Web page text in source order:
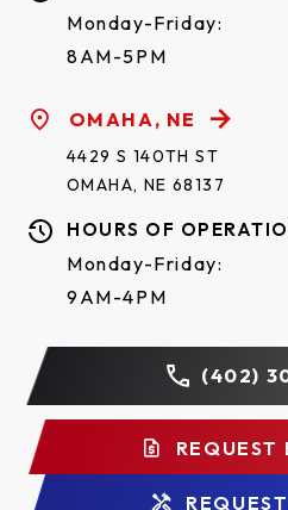
Monday-Friday:
8AM-5PM
OMAHA, NE
4429 S 140TH ST
OMAHA, NE 68137
HOURS OF
Monday-Friday:
9AM-4PM
(402)
REQUEST